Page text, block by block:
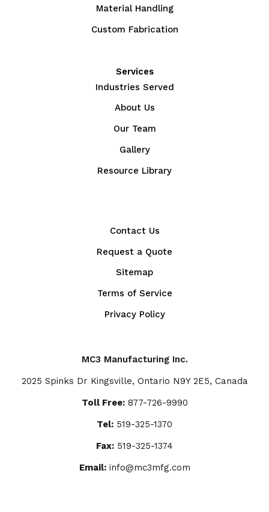
Material Handling
Custom Fabrication
Services
Industries Served
About Us
Our Team
Gallery
Resource Library
Contact Us
Request a Quote
Sitemap
Terms of Service
Privacy Policy
MC3 Manufacturing Inc.
2025 Spinks Dr Kingsville, Ontario N9Y 2E5, Canada
Toll Free: 877-726-9990
Tel: 519-325-1370
Fax: 519-325-1374
Email: info@mc3mfg.com